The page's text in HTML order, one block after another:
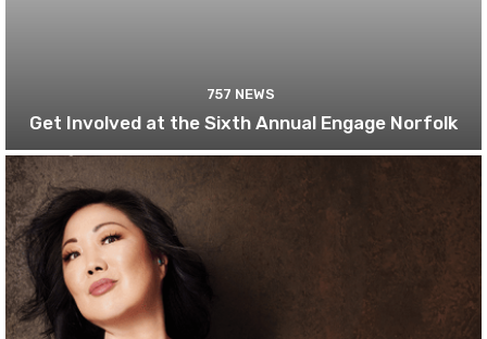
757 NEWS
Get Involved at the Sixth Annual Engage Norfolk